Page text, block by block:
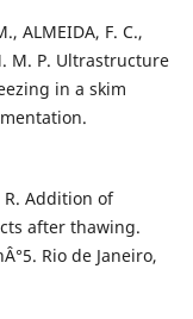
ALMEIDA, F. C.,
M. P. Ultrastructure
in a skim
R. Addition of
after thawing.
Rio de Janeiro,